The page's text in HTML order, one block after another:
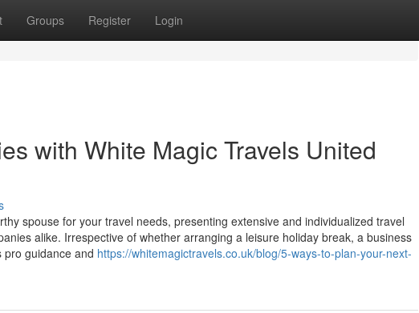
Groups Register Login
with White Magic Travels United
spouse for your travel needs, presenting extensive and individualized travel
alike. Irrespective of whether arranging a leisure holiday break, a business
pro guidance and https://whitemagictravels.co.uk/blog/5-ways-to-plan-your-next-